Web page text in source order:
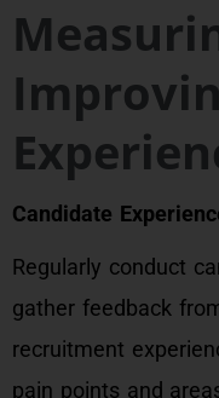
Candidate
Regularly conduct
gather feedback
recruitment
pain points and